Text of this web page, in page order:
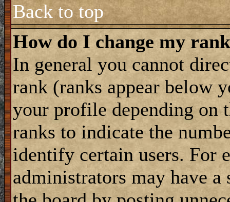
Back to top
How do I change my
In general you cannot
rank (ranks appear below
your profile depending on
ranks to indicate the
identify certain users. For
administrators may have a